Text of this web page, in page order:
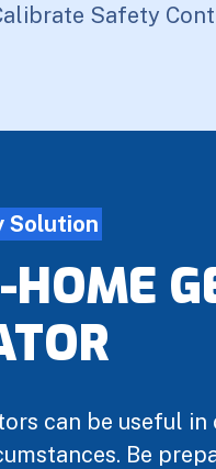
Safety
Solution
can be useful
Be